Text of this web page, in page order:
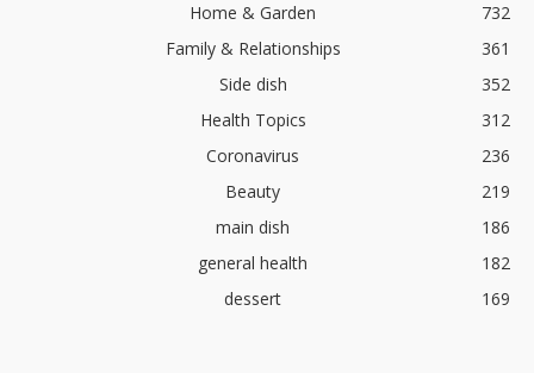
Home & Garden
732
Family & Relationships
361
Side dish
352
Health Topics
312
Coronavirus
236
Beauty
219
main dish
186
general health
182
dessert
169